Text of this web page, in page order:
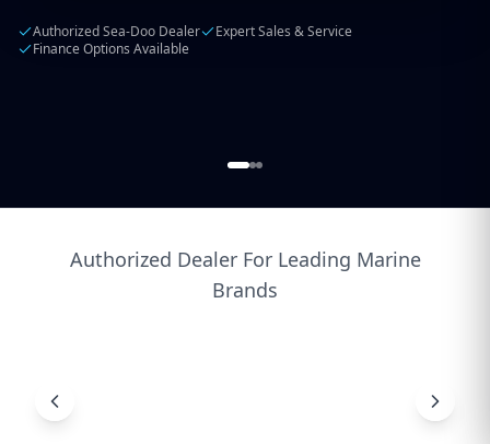
Authorized Sea-Doo Dealer
Expert Sales & Service
Finance Options Available
Authorized Dealer For Leading Marine
Brands